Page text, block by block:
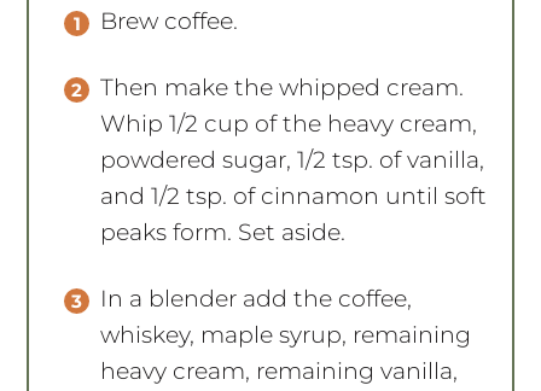
Brew coffee.
Then make the whipped cream.
Whip 1/2 cup of the heavy cream,
powdered sugar, 1/2 tsp. of vanilla,
and 1/2 tsp. of cinnamon until soft
peaks form. Set aside.
In a blender add the coffee,
whiskey, maple syrup, remaining
heavy cream, remaining vanilla,